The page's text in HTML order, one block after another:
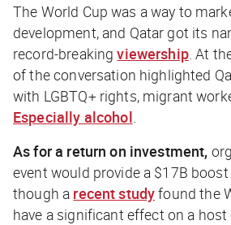
The World Cup was a way to
development, and Qatar got its
record-breakingviewership. At
of the conversation highlighted
with LGBTQ+ rights, migrant
Especially alcohol
As for a return on investment,
event would provide a $17B
though a recent studyfound the
have a significant effect on a host